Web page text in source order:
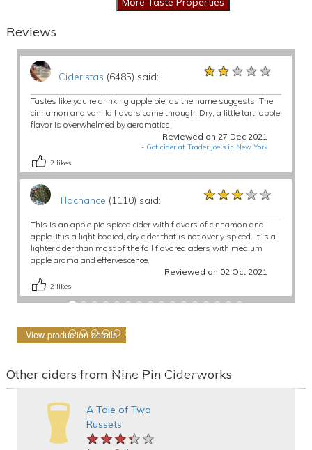
Reviews
Cideristas (6485) said: ★★★★★
★★★★★
★★★★★
Tastes like you’re drinking apple pie, as the name suggests. The
cinnamon and vanilla flavors come through. Dry, a little tart, apple
flavor is overwhelmed by aeromatics.
Reviewed on 27 Dec 2021
- Got cider at Trader Joe's in New York
2 likes
Tlachance (1110) said: ★★★★★
★★★★★
★★★★★
This is an apple pie spiced cider with flavors of cinnamon and
apple. It is a light bodied, dry cider that is not overly spiced. It is a
lighter cider than most of the fall flavored ciders with medium
apple aroma and effervescence.
Reviewed on 02 Oct 2021
2 likes
View production details
Other ciders from Nine Pin Ciderworks
A Tale of Two
Russets
★★★★★
★★★★★
★★★★★